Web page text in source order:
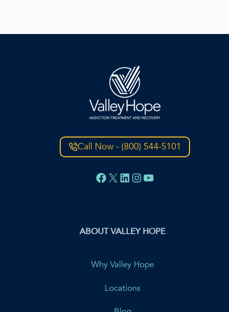
Call Now - (800) 544-5101
Facebook
X LinkedIn
Instagram
YouTube
ABOUT VALLEY HOPE
Why Valley Hope
Locations